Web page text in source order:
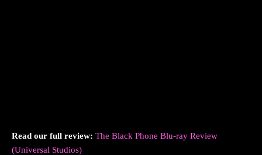
Read our full review: The Black Phone Blu-ray Review
(Universal Studios)